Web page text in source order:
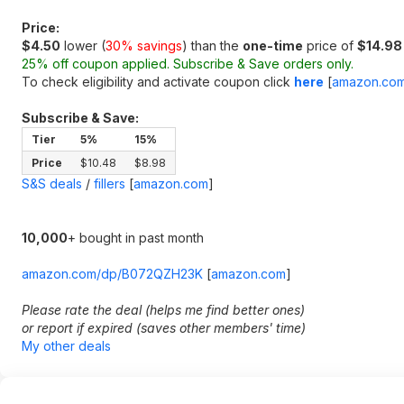
Price:
$4.50 lower (30% savings) than the one-time price of $14.98
25% off coupon applied. Subscribe & Save orders only.
To check eligibility and activate coupon click here [
Subscribe & Save:
Tier 5%
15%
Price
$10.48 $8.98
S&S deals / fillers [amazon.com]
10,000+ bought in past month
amazon.com/dp/B072QZH23K [amazon.com]
Please rate the deal (helps me find better ones)
or report if expired (saves other members' time)
My other deals